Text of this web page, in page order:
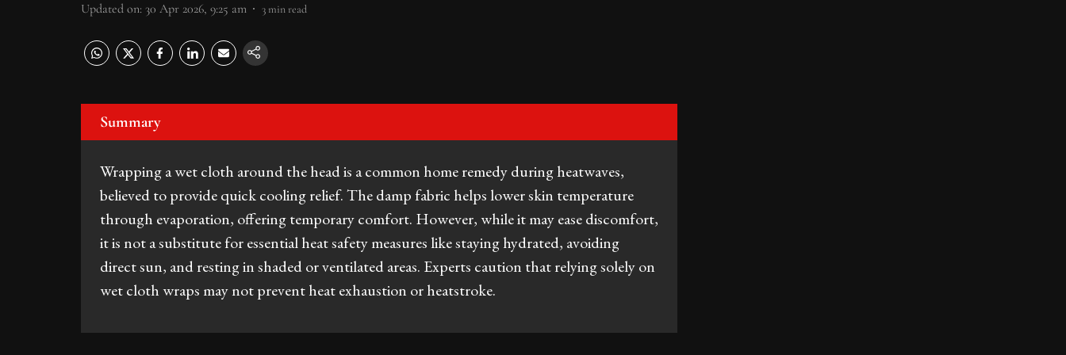
Updated on: 30 Apr 2026, 9:25 am 3min read
Summary
Wrapping a wet cloth around the head is a common home remedy during heatwaves,
believed to provide quick cooling relief. The damp fabric helps lower skin temperature
through evaporation, offering temporary comfort. However, while it may ease discomfort,
it is not a substitute for essential heat safety measures like staying hydrated, avoiding
direct sun, and resting in shaded or ventilated areas. Experts caution that relying solely on
wet cloth wraps may not prevent heat exhaustion or heatstroke.